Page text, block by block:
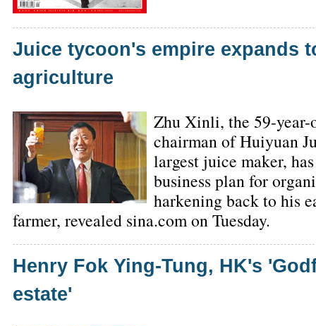
Juice tycoon's empire expands
agriculture
Zhu Xinli, the 59-year-
chairman of Huiyuan
largest juice maker,
business plan for
harkening back to his
farmer, revealed sina.com on Tuesday.
Henry Fok Ying-Tung, HK's
estate'